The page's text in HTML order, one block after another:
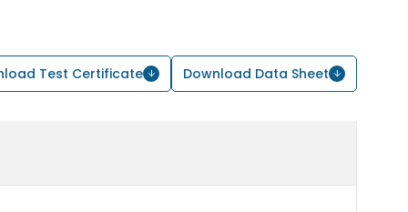
Test Certificate Download Data Sheet